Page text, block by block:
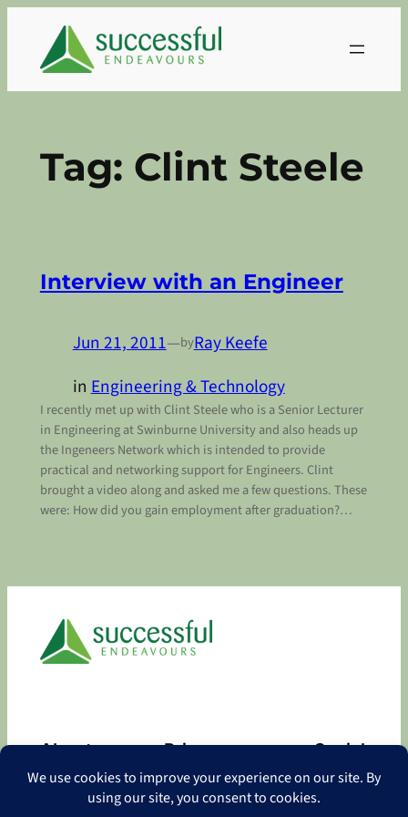
content
Tag: Clint Steele
Interview with an Engineer
Jun 21, 2011—byRay Keefe
inEngineering & Technology
I recently met up with Clint Steele who is a Senior Lecturer
in Engineering at Swinburne University and also heads up
the Ingeneers Network which is intended to provide
practical and networking support for Engineers. Clint
brought a video along and asked me a few questions. These
were: How did you gain employment after graduation?…
About
About
Privacy
Privacy Policy
Contact
Social
Facebook
LinkedIn